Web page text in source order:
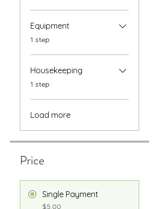
Equipment
.1 step
Housekeeping
.1 step
Load more
Price
Single Payment
$5.00